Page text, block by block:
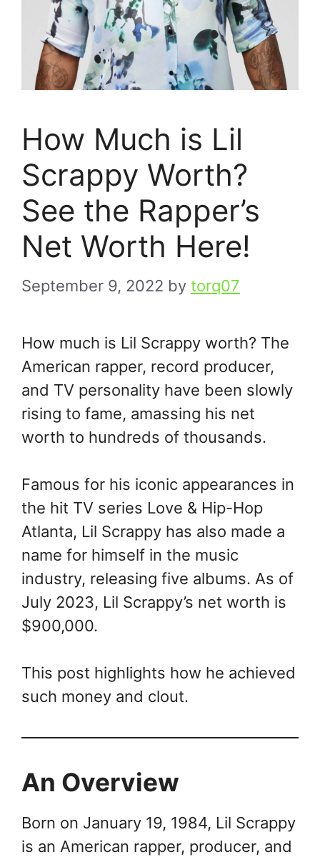
How Much is Lil
Scrappy Worth?
See the Rapper’s
Net Worth Here!
September 9, 2022 by torq07
How much is Lil Scrappy worth? The
American rapper, record producer,
and TV personality have been slowly
rising to fame, amassing his net
worth to hundreds of thousands.
Famous for his iconic appearances in
the hit TV series Love & Hip-Hop
Atlanta, Lil Scrappy has also made a
name for himself in the music
industry, releasing five albums. As of
July 2023, Lil Scrappy’s net worth is
$900,000.
This post highlights how he achieved
such money and clout.
An Overview
Born on January 19, 1984, Lil Scrappy
is an American rapper, producer, and